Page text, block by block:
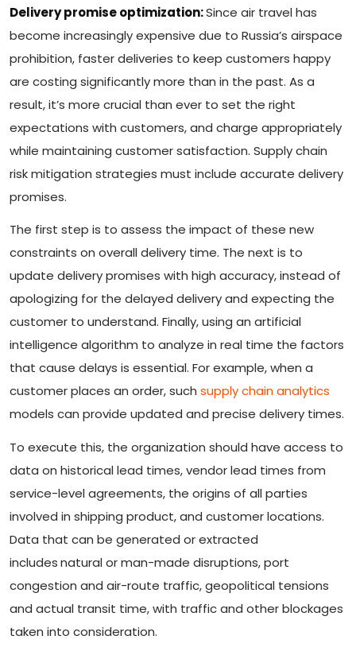
Delivery promise optimization:Since air travel has
become increasingly expensive due to Russia’s airspace
prohibition, faster deliveries to keep customers happy
are costing significantly more than in the past. As a
result, it’s more crucial than ever to set the right
expectations with customers, and charge appropriately
while maintaining customer satisfaction. Supply chain
risk mitigation strategies must include accurate delivery
promises.
The first step is to assess the impact of these new
constraints on overall delivery time. The next is to
update delivery promises with high accuracy, instead of
apologizing for the delayed delivery and expecting the
customer to understand. Finally, using an artificial
intelligence algorithm to analyze in real time the factors
that cause delays is essential. For example, when a
customer places an order, such supply chain analytics
models can provide updated and precise delivery times.
To execute this, the organization should have access to
data on historical lead times, vendor lead times from
service-level agreements, the origins of all parties
involved in shipping product, and customer locations.
Data that can be generated or extracted
includesnatural or man-made disruptions, port
congestion and air-route traffic, geopolitical tensions
and actual transit time, with traffic and other blockages
taken into consideration.